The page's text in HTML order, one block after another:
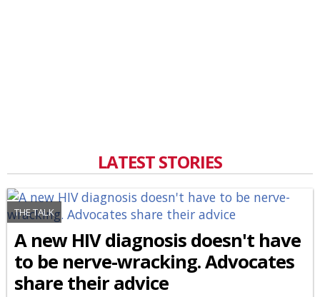
LATEST STORIES
THE TALK
A new HIV diagnosis doesn't have
to be nerve-wracking. Advocates
share their advice